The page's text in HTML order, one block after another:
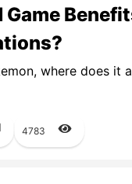
Game
where does it
4783